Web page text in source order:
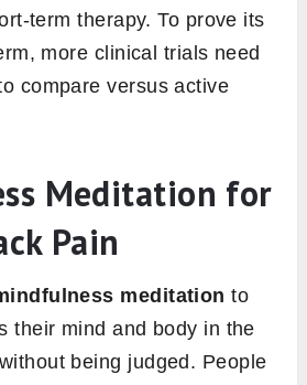
term therapy. To prove its
more clinical trials need
compare versus active
Meditation for
Pain
meditationto
their mind and body in the
being judged. People